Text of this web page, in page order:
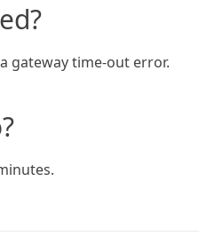
gateway time-out error.